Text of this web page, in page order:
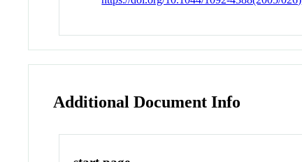
Additional Document Info